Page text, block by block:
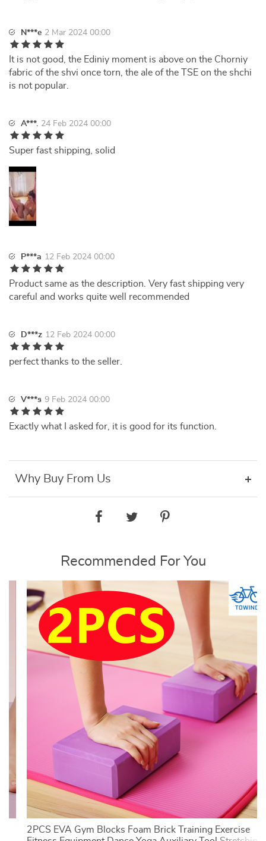
N***e 2 Mar 2024 00:00
It is not good, the Ediniy moment is above on the Chorniy
fabric of the shvi once torn, the ale of the TSE on the shchi
is not popular.
A***. 24 Feb 2024 00:00
Super fast shipping, solid
P***a 12 Feb 2024 00:00
Product same as the description. Very fast shipping very
careful and works quite well recommended
D***z 12 Feb 2024 00:00
perfect thanks to the seller.
V***s 9 Feb 2024 00:00
Exactly what I asked for, it is good for its function.
Why Buy From Us
Recommended For You
2PCS EVA Gym Blocks Foam Brick Training Exercise